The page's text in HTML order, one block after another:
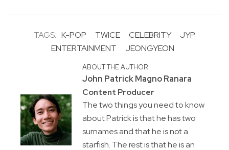
TAGS: K-POP TWICE CELEBRITY
JYP
ENTERTAINMENT
JEONGYEON
ABOUT THE AUTHOR
John Patrick Magno Ranara
Content Producer
The two things you need to know
about Patrick is that he has two
surnames and that he is not a
starfish. The rest is that he is an